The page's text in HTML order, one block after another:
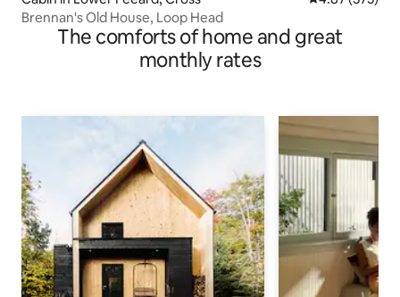
Brennan's Old House, Loop Head
The comforts of home and great
monthly rates